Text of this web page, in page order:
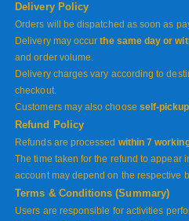
Delivery Policy
Orders will be dispatched as soon as
Delivery may occurthe same day or
and order volume.
Delivery charges vary according to
checkout.
Customers may also choose self-pickup
Refund Policy
Refunds are processed within 7
The time taken for the refund to appear
account may depend on the respective
Terms & Conditions (Summary)
Users are responsible for activities